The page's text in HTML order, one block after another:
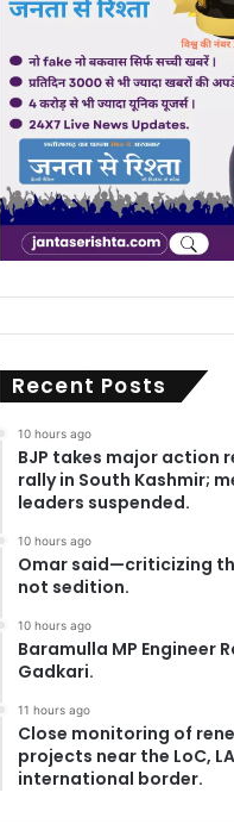
Recent Posts
10 hours ago
BJP takes major action
rally in South Kashmir;
leaders suspended.
10 hours ago
Omar said—criticizing
not sedition.
10 hours ago
Baramulla MP Engineer
Gadkari.
11 hours ago
Close monitoring of
projects near the LoC,
international border.